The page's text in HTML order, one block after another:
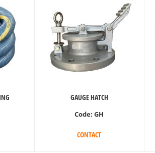
GAUGE HATCH
Code:GH
CONTACT